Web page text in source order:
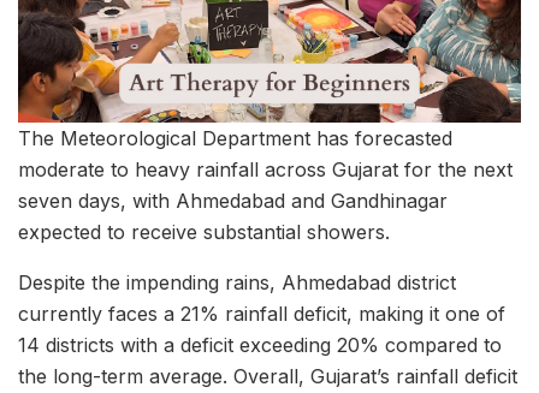
The Meteorological Department has forecasted
moderate to heavy rainfall across Gujarat for the next
seven days, with Ahmedabad and Gandhinagar
expected to receive substantial showers.
Despite the impending rains, Ahmedabad district
currently faces a 21% rainfall deficit, making it one of
14 districts with a deficit exceeding 20% compared to
the long-term average. Overall, Gujarat’s rainfall deficit